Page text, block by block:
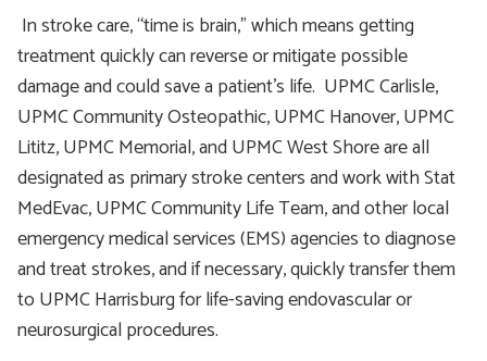
In stroke care, “time is brain,” which means getting
treatment quickly can reverse or mitigate possible
damage and could save a patient’s life. UPMC Carlisle,
UPMC Community Osteopathic, UPMC Hanover, UPMC
Lititz, UPMC Memorial, and UPMC West Shore are all
designated as primary stroke centers and work with Stat
MedEvac, UPMC Community Life Team, and other local
emergency medical services (EMS) agencies to diagnose
and treat strokes, and if necessary, quickly transfer them
to UPMC Harrisburg for life-saving endovascular or
neurosurgical procedures.